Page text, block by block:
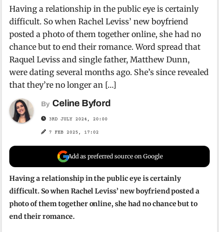
Having a relationship in the public eye is certainly
difficult. So when Rachel Leviss’ new boyfriend
posted a photo of them together online, she had no
chance but to end their romance. Word spread that
Raquel Leviss and single father, Matthew Dunn,
were dating several months ago. She’s since revealed
that they’re no longer an […]
By Celine Byford
3RD JULY 2024, 20:00
7 FEB 2025, 17:02
Add as preferred source on Google
Having a relationship in the public eye is certainly
difficult. So when Rachel Leviss’ new boyfriend posted a
photo of them together online, she had no chance but to
end their romance.